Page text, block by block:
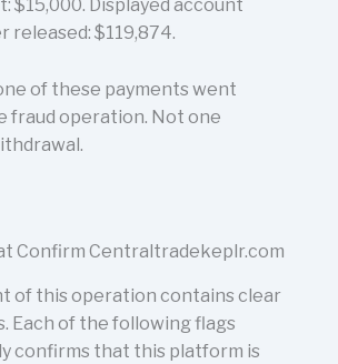
$15,000. Displayed account
released: $119,874.
of these payments went
fraud operation. Not one
Confirm Centraltradekeplr.com
of this operation contains clear
Each of the following flags
confirms that this platform is